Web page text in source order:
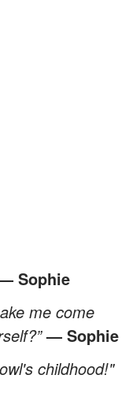
Sophie
me come
— Sophie
childhood!"